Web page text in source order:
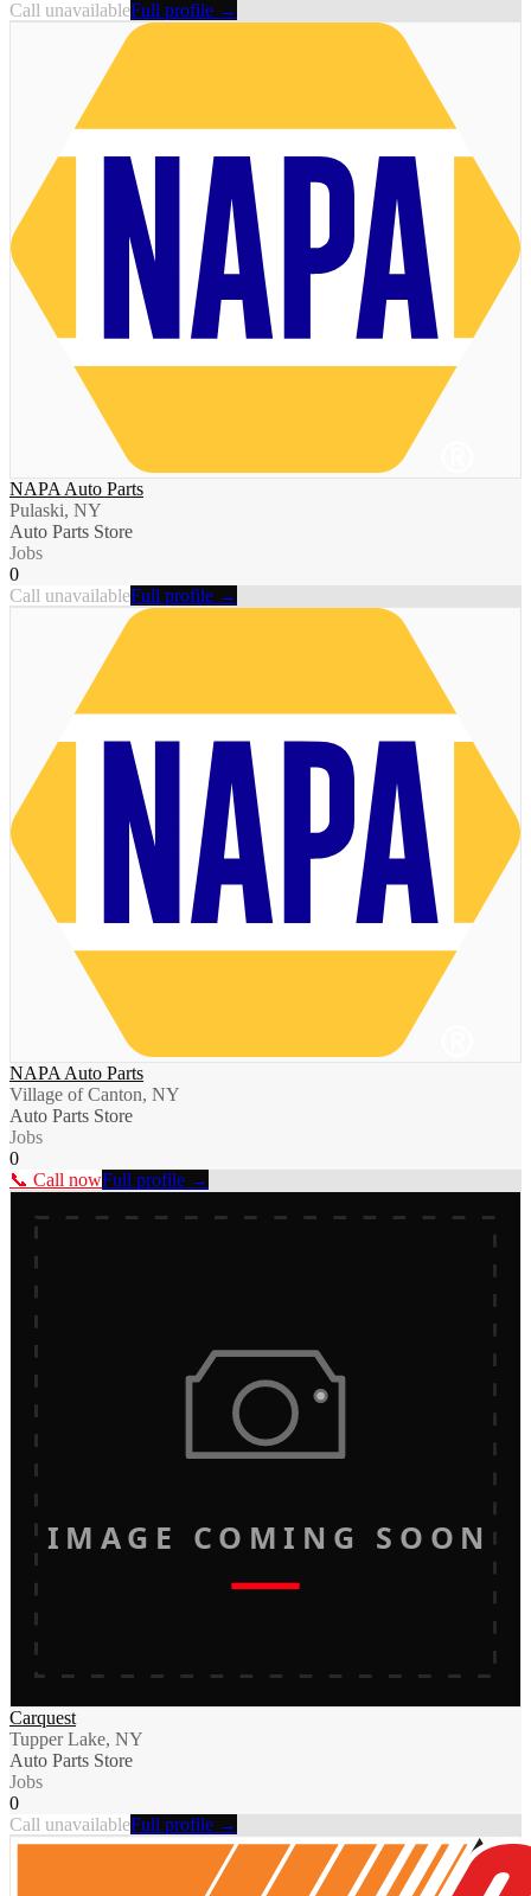
Call unavailableFull profile →
NAPA Auto Parts
Pulaski, NY
Auto Parts Store
Jobs
0
Call unavailableFull profile →
NAPA Auto Parts
Village of Canton, NY
Auto Parts Store
Jobs
0
📞 Call nowFull profile →
IMAGE COMING SOON
Carquest
Tupper Lake, NY
Auto Parts Store
Jobs
0
Call unavailableFull profile →